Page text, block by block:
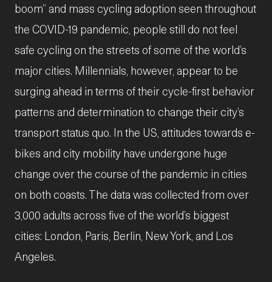
boom” and mass cycling adoption seen throughout
the COVID-19 pandemic, people still do not feel
safe cycling on the streets of some of the world’s
major cities. Millennials, however, appear to be
surging ahead in terms of their cycle-first behavior
patterns and determination to change their city’s
transport status quo. In the US, attitudes towards e-
bikes and city mobility have undergone huge
change over the course of the pandemic in cities
on both coasts. The data was collected from over
3,000 adults across five of the world’s biggest
cities: London, Paris, Berlin, New York, and Los
Angeles.